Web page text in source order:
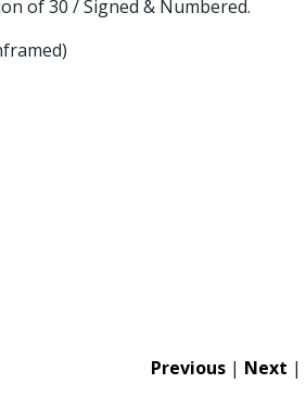
of 30 / Signed & Numbered.
Previous | Next |